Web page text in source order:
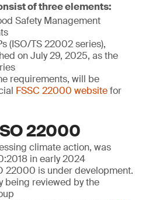
of three elements:
Safety Management
(ISO/TS 22002 series),
on July 29, 2025, as the
requirements, will be
FSSC 22000 websitefor
22000
climate action, was
in early 2024
22000 is under development.
being reviewed by the